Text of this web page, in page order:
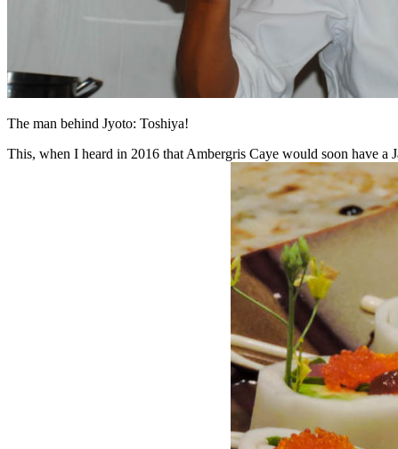
The man behind Jyoto: Toshiya!
This, when I heard in 2016 that Ambergris Caye would soon have a